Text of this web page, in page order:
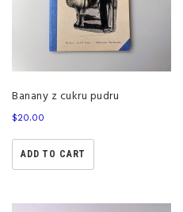
Banany z cukru pudru
$20.00
ADD TO CART